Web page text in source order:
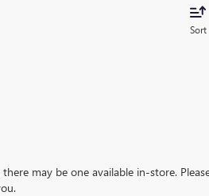
Sort
may be one available in-store.